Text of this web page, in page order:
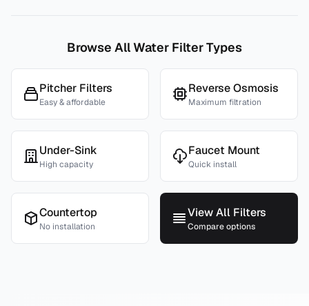
Browse All Water Filter Types
Pitcher Filters
Easy & affordable
Reverse Osmosis
Maximum filtration
Under-Sink
High capacity
Faucet Mount
Quick install
Countertop
No installation
View All Filters
Compare options